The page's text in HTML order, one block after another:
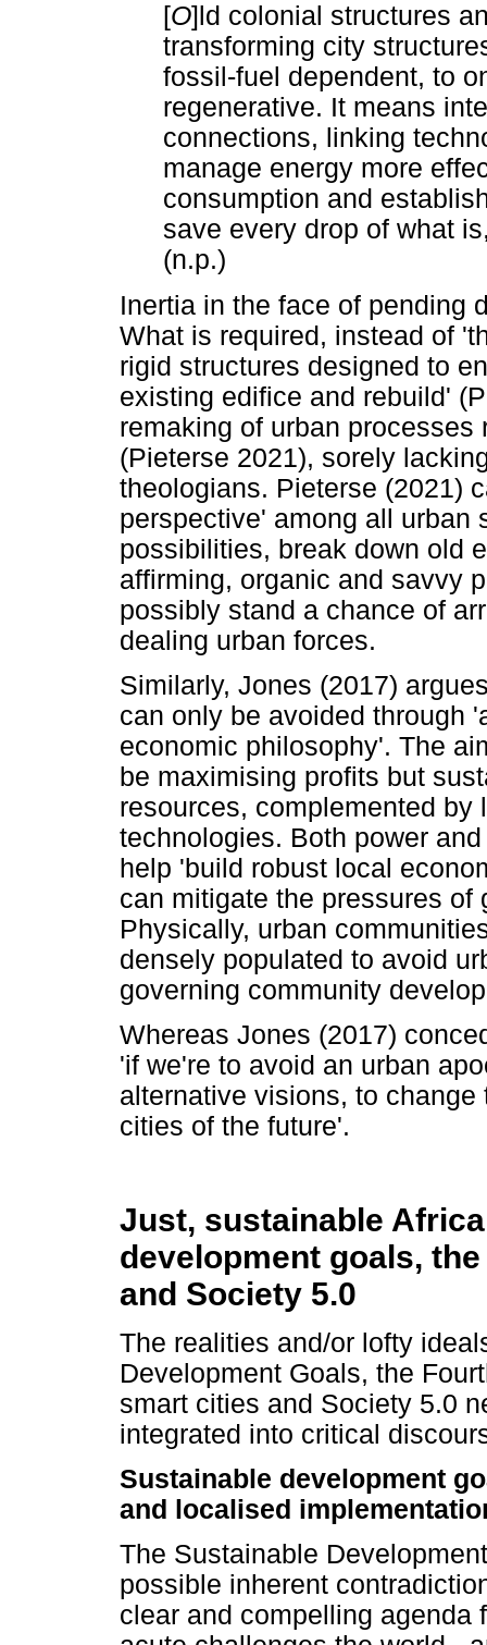
[O]ld colonial structures
transforming city
fossil-fuel dependent, to
regenerative. It means
connections, linking
manage energy more
consumption and
save every drop of what
(n.p.)
Inertia in the face of pending
What is required, instead of
rigid structures designed to
existing edifice and rebuild'
remaking of urban
(Pieterse 2021), sorely
theologians. Pieterse (2021)
perspective' among all urban
possibilities, break down old
affirming, organic and savvy
possibly stand a chance of
dealing urban forces.
Similarly, Jones (2017)
can only be avoided through
economic philosophy'. The
be maximising profits but
resources, complemented by
technologies. Both power
help 'build robust local
can mitigate the pressures of
Physically, urban
densely populated to avoid
governing community
Whereas Jones (2017)
'if we're to avoid an urban
alternative visions, to
cities of the future'.
Just, sustainable
development goals,
and Society 5.0
The realities and/or lofty
Development Goals, the
smart cities and Society 5.0
integrated into critical
Sustainable development
and localised
The Sustainable
possible inherent
clear and compelling agenda